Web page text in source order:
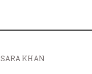
SARA KHAN